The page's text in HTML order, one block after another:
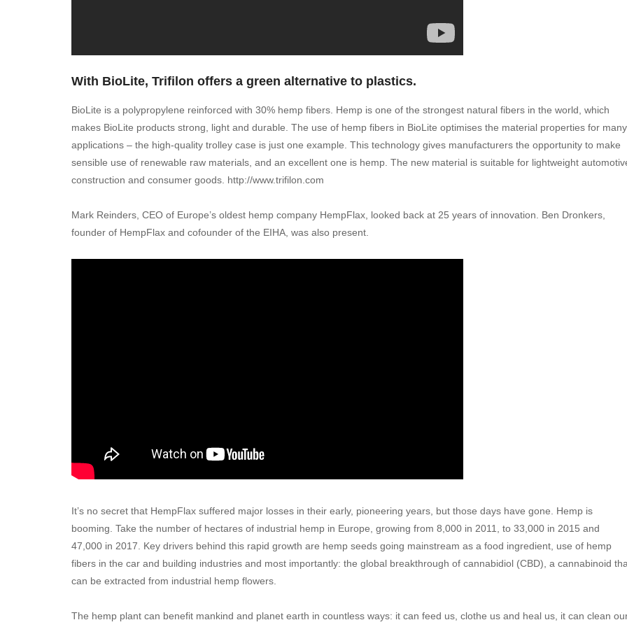
With BioLite, Trifilon offers a green alternative to plastics.
BioLite is a polypropylene reinforced with 30% hemp fibers. Hemp is one of the strongest natural fibers in the world, which
makes BioLite products strong, light and durable. The use of hemp fibers in BioLite optimises the material properties for many
applications – the high-quality trolley case is just one example. This technology gives manufacturers the opportunity to make
sensible use of renewable raw materials, and an excellent one is hemp. The new material is suitable for lightweight
construction and consumer goods. http://www.trifilon.com
Mark Reinders, CEO of Europe’s oldest hemp company HempFlax, looked back at 25 years of innovation. Ben Dronkers,
founder of HempFlax and cofounder of the EIHA, was also present.
It’s no secret that HempFlax suffered major losses in their early, pioneering years, but those days have gone. Hemp is
booming. Take the number of hectares of industrial hemp in Europe, growing from 8,000 in 2011, to 33,000 in 2015 and
47,000 in 2017. Key drivers behind this rapid growth are hemp seeds going mainstream as a food ingredient, use of hemp
fibers in the car and building industries and most importantly: the global breakthrough of cannabidiol (CBD), a cannabinoid
can be extracted from industrial hemp flowers.
The hemp plant can benefit mankind and planet earth in countless ways: it can feed us, clothe us and heal us, it can clean